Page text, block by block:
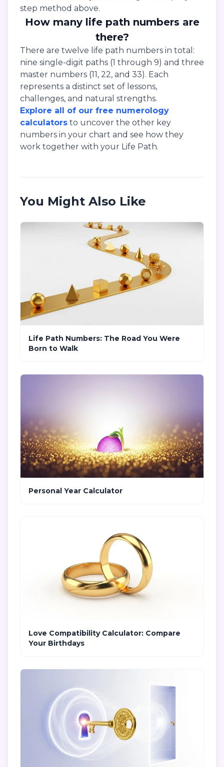
step method above.
How many life path numbers are
there?
There are twelve life path numbers in total:
nine single-digit paths (1 through 9) and three
master numbers (11, 22, and 33). Each
represents a distinct set of lessons,
challenges, and natural strengths.
Explore all of our free numerology
calculators to uncover the other key
numbers in your chart and see how they
work together with your Life Path.
You Might Also Like
Life Path Numbers: The Road You Were
Born to Walk
Personal Year Calculator
Love Compatibility Calculator: Compare
Your Birthdays